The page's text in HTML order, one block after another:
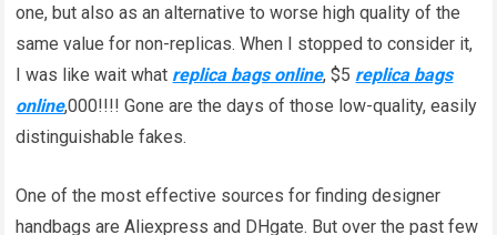
one, but also as an alternative to worse high quality of the
same value for non-replicas. When I stopped to consider it,
I was like wait what replica bags online, $5 replica bags
online,000!!!! Gone are the days of those low-quality, easily
distinguishable fakes.
One of the most effective sources for finding designer
handbags are Aliexpress and DHgate. But over the past few